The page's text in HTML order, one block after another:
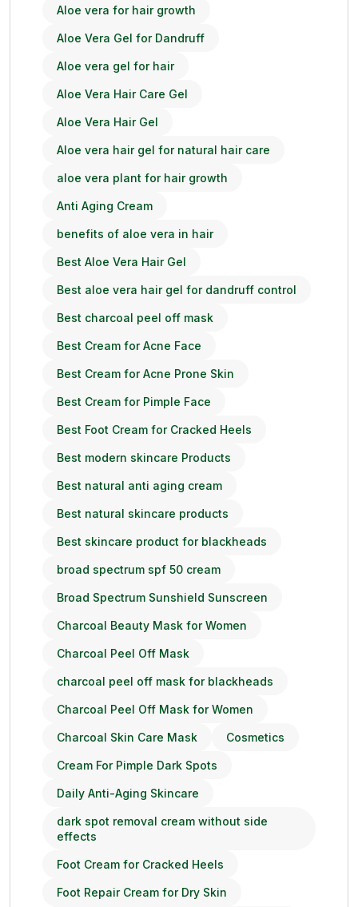
Aloe vera for hair growth
Aloe Vera Gel for Dandruff
Aloe vera gel for hair
Aloe Vera Hair Care Gel
Aloe Vera Hair Gel
Aloe vera hair gel for natural hair care
aloe vera plant for hair growth
Anti Aging Cream
benefits of aloe vera in hair
Best Aloe Vera Hair Gel
Best aloe vera hair gel for dandruff control
Best charcoal peel off mask
Best Cream for Acne Face
Best Cream for Acne Prone Skin
Best Cream for Pimple Face
Best Foot Cream for Cracked Heels
Best modern skincare Products
Best natural anti aging cream
Best natural skincare products
Best skincare product for blackheads
broad spectrum spf 50 cream
Broad Spectrum Sunshield Sunscreen
Charcoal Beauty Mask for Women
Charcoal Peel Off Mask
charcoal peel off mask for blackheads
Charcoal Peel Off Mask for Women
Charcoal Skin Care Mask Cosmetics
Cream For Pimple Dark Spots
Daily Anti-Aging Skincare
dark spot removal cream without side
effects
Foot Cream for Cracked Heels
Foot Repair Cream for Dry Skin